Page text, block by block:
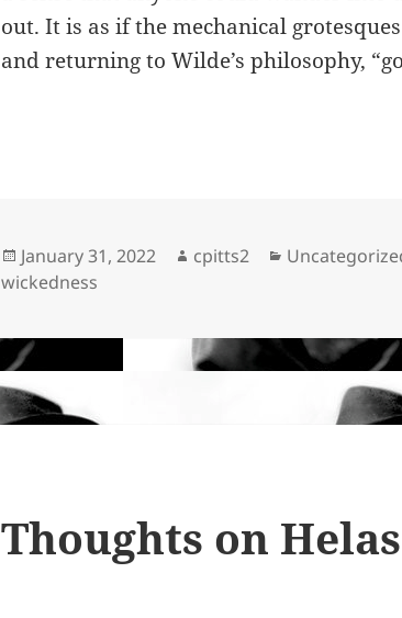
out. It is as if the mechanical
and returning to Wilde’s philosophy,
Posted
on
January 31, 2022 Author
cpitts2 Categories
wickedness
Thoughts on